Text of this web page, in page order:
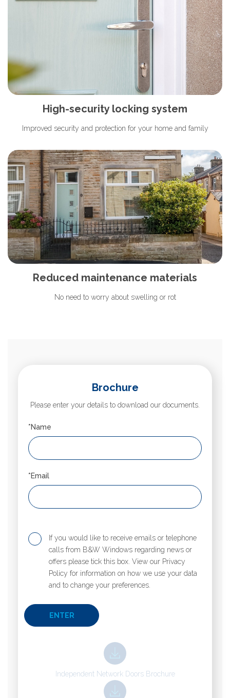
High-security locking system
Improved security and protection for your home and family
Reduced maintenance materials
No need to worry about swelling or rot
Brochure
Please enter your details to download our documents.
*Name
*Email
If you would like to receive emails or telephone
calls from B&W Windows regarding news or
offers please tick this box. View our Privacy
Policy for information on how we use your data
and to change your preferences.
Independent Network Doors Brochure